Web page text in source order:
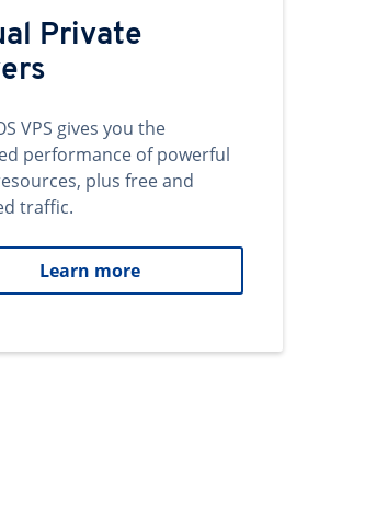
Private
VPS gives you the
performance of powerful
plus free and
traffic.
Learn more